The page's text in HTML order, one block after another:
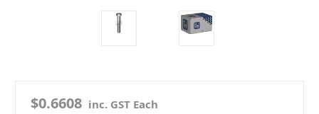
$0.6608 inc. GST Each